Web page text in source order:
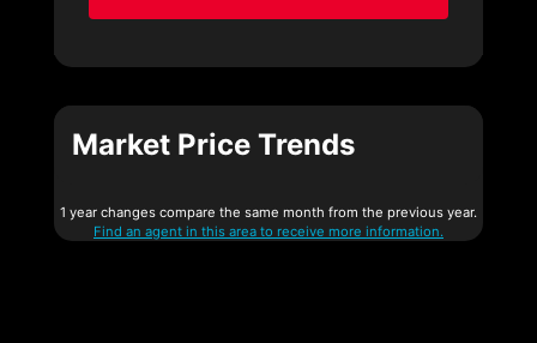
Market Price Trends
1 year changes compare the same month from the previous year.
Find an agent in this area to receive more information.